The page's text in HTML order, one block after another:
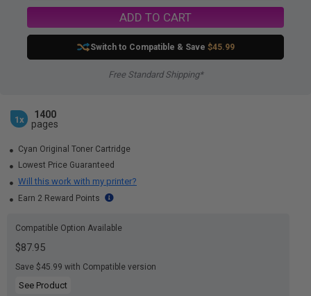
ADD TO CART
Switch to Compatible & Save $45.99
Free Standard Shipping*
1x
1400
pages
Cyan Original Toner Cartridge
Lowest Price Guaranteed
Will this work with my printer?
Earn 2 Reward Points
Compatible Option Available
$87.95
Save $45.99 with Compatible version
See Product